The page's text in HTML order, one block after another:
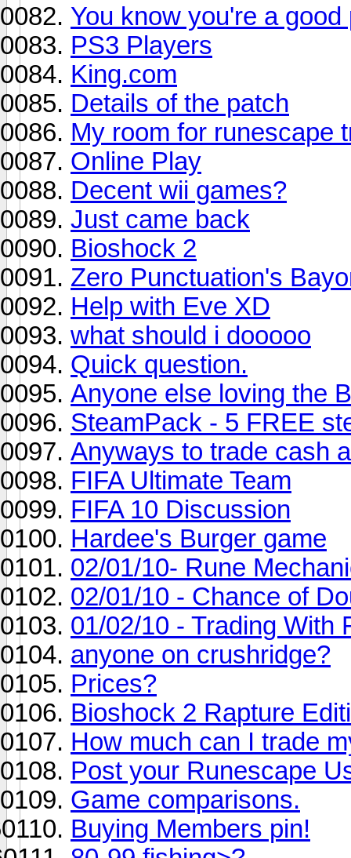
You know you're a
PS3 Players
King.com
Details of the patch
My room for runescape
Online Play
Decent wii games?
Just came back
Bioshock 2
Zero Punctuation's
Help with Eve XD
what should i dooooo
Quick question.
Anyone else loving the
SteamPack - 5 FREE
Anyways to trade cash
FIFA Ultimate Team
FIFA 10 Discussion
Hardee's Burger game
02/01/10- Rune
02/01/10 - Chance of
01/02/10 - Trading With
anyone on crushridge?
Prices?
Bioshock 2 Rapture
How much can I trade
Post your Runescape
Game comparisons.
Buying Members pin!